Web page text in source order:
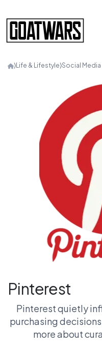
⟩Life & Lifestyle⟩Social Media
Pinterest
Pinterest quietly
purchasing
more about